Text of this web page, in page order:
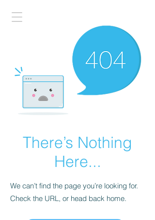
There’s Nothing
Here...
We can’t find the page you’re looking for.
Check the URL, or head back home.